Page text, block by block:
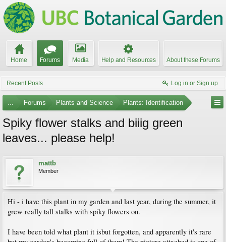
Home Forums Media Help and Resources About these Forums
Recent Posts Log in or Sign up
... Forums Plants and Science Plants: Identification
Spiky flower stalks and biiig green
leaves... please help!
mattb
Member
Hi - i have this plant in my garden and last year, during the summer, it
grew really tall stalks with spiky flowers on.
I have been told what plant it isbut forgotten, and apparently it's rare